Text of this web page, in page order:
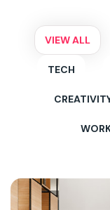
VIEW ALL
TECH